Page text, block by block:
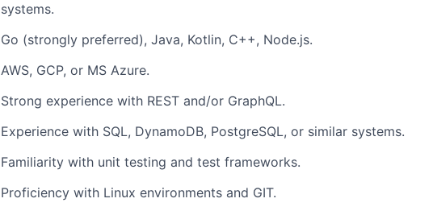
systems.
Go (strongly preferred), Java, Kotlin, C++, Node.js.
AWS, GCP, or MS Azure.
Strong experience with REST and/or GraphQL.
Experience with SQL, DynamoDB, PostgreSQL, or similar systems.
Familiarity with unit testing and test frameworks.
Proficiency with Linux environments and GIT.